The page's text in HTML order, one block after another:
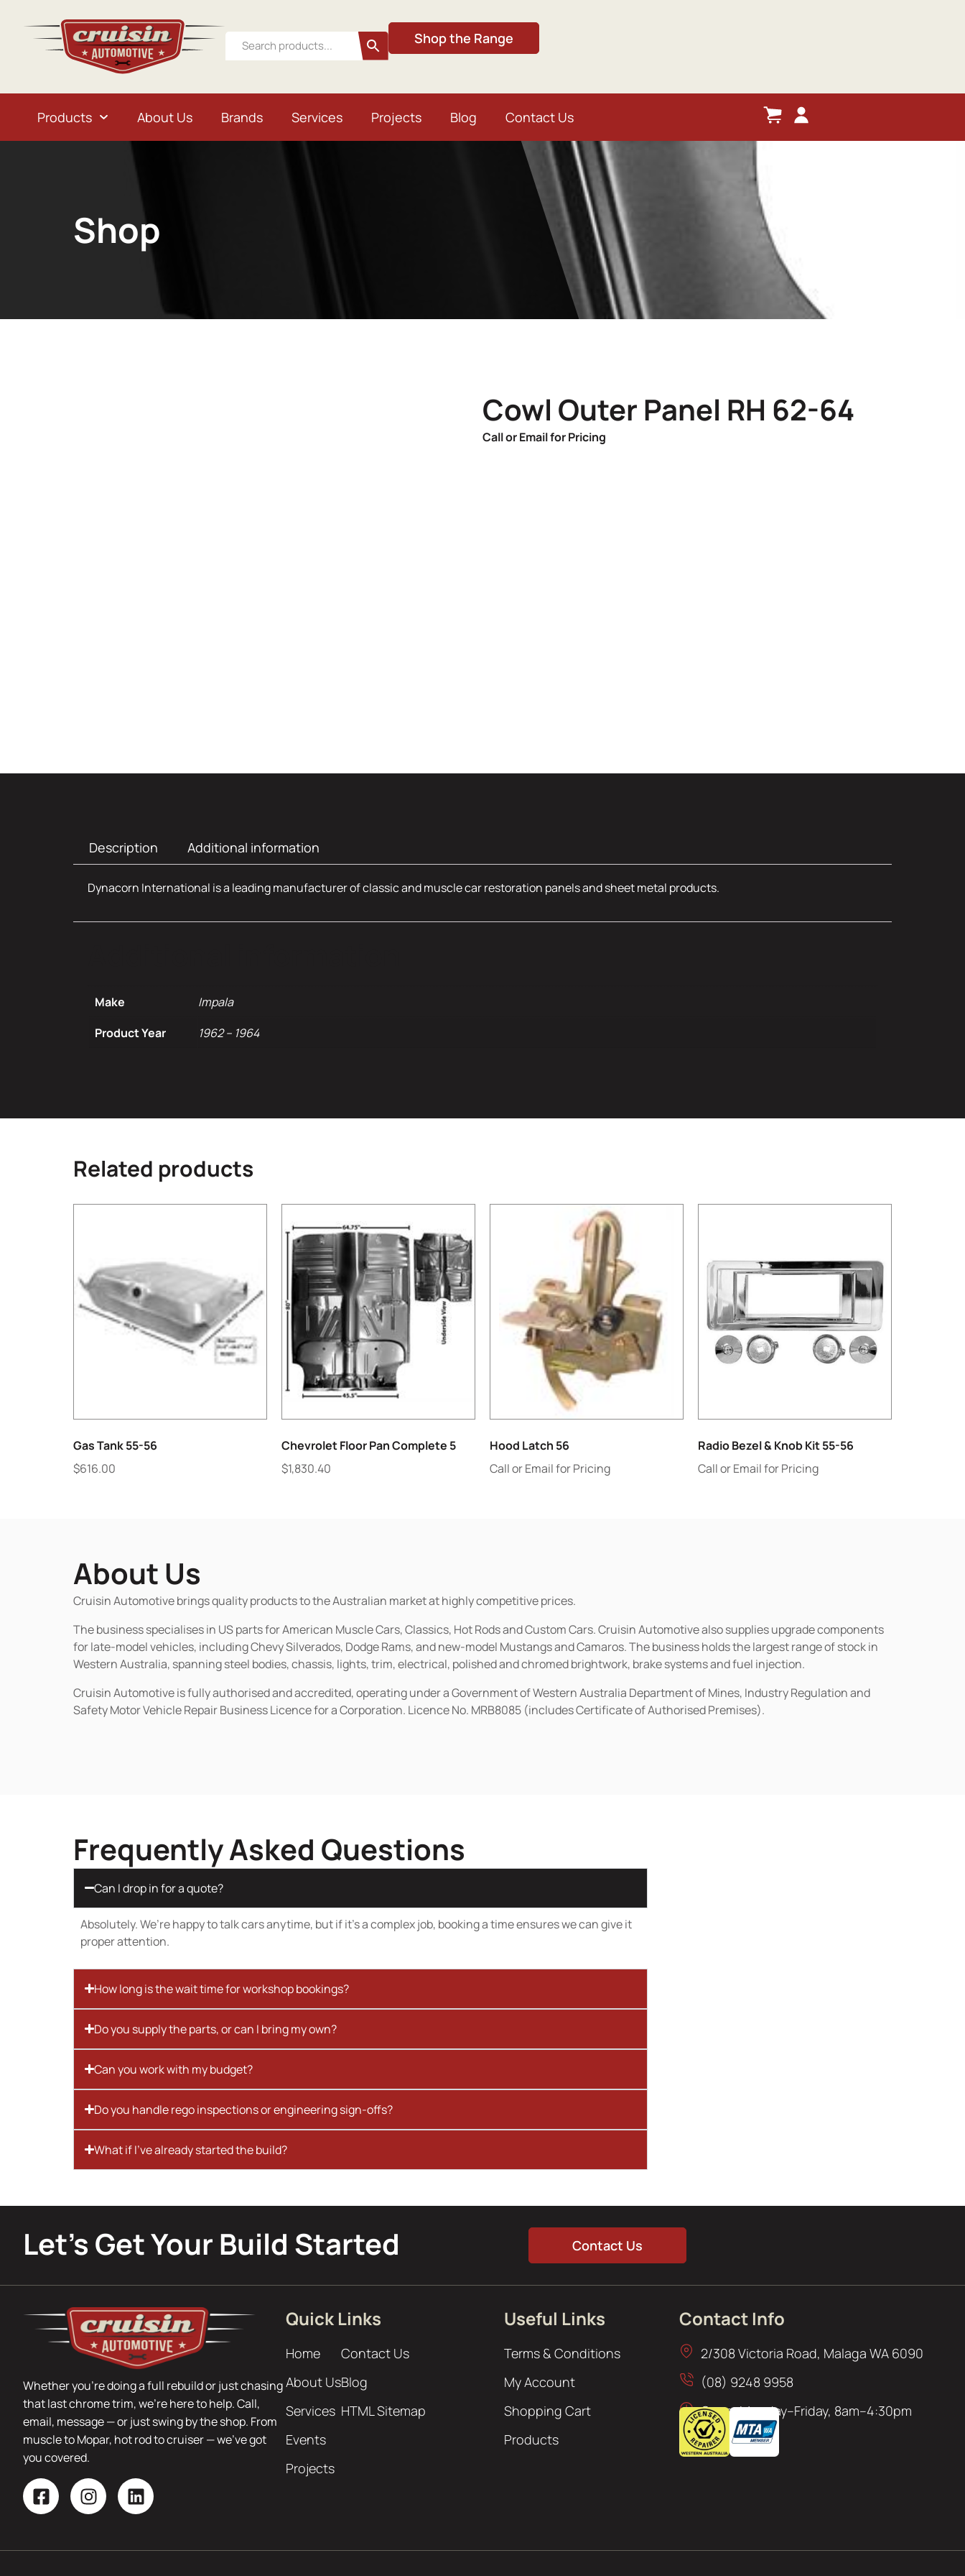
Shop the Range
Products About Us Brands Services Projects Blog Contact Us
Shop
Cowl Outer Panel RH 62-64
Call or Email for Pricing
Description Additional information
Dynacorn International is a leading manufacturer of classic and muscle car restoration panels and sheet metal products.
Make
Impala
Product Year
1962 – 1964
Related products
Gas Tank 55-56
$616.00
Chevrolet Floor Pan Complete 5
$1,830.40
Hood Latch 56
Call or Email for Pricing
Radio Bezel & Knob Kit 55-56
Call or Email for Pricing
About Us
Cruisin Automotive brings quality products to the Australian market at highly competitive prices.
The business specialises in US parts for American Muscle Cars, Classics, Hot Rods and Custom Cars. Cruisin Automotive also supplies upgrade components
for late-model vehicles, including Chevy Silverados, Dodge Rams, and new-model Mustangs and Camaros. The business holds the largest range of stock in
Western Australia, spanning steel bodies, chassis, lights, trim, electrical, polished and chromed brightwork, brake systems and fuel injection.
Cruisin Automotive is fully authorised and accredited, operating under a Government of Western Australia Department of Mines, Industry Regulation and
Safety Motor Vehicle Repair Business Licence for a Corporation. Licence No. MRB8085 (includes Certificate of Authorised Premises).
Frequently Asked Questions
Can I drop in for a quote?
Absolutely. We’re happy to talk cars anytime, but if it’s a complex job, booking a time ensures we can give it
proper attention.
How long is the wait time for workshop bookings?
Do you supply the parts, or can I bring my own?
Can you work with my budget?
Do you handle rego inspections or engineering sign-offs?
What if I’ve already started the build?
Let’s Get Your Build Started Contact Us
Whether you’re doing a full rebuild or just chasing
that last chrome trim, we’re here to help. Call,
email, message — or just swing by the shop. From
muscle to Mopar, hot rod to cruiser — we’ve got
you covered.
Quick Links
Home
About Us
Services
Events
Projects
Contact Us
Blog
HTML Sitemap
Useful Links
Terms & Conditions
My Account
Shopping Cart
Products
Contact Info
2/308 Victoria Road, Malaga WA 6090
(08) 9248 9958
Open: Monday–Friday, 8am–4:30pm